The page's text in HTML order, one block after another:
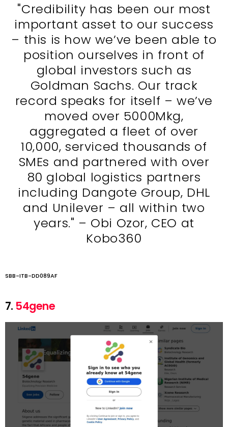
"Credibility has been our most
important asset to our success
– this is how we’ve been able to
position ourselves in front of
global investors such as
Goldman Sachs. Our track
record speaks for itself – we’ve
moved over 5000Mkg,
aggregated a fleet of over
10,000, serviced thousands of
SMEs and partnered with over
80 global logistics partners
including Dangote Group, DHL
and Unilever – all within two
years." – Obi Ozor, CEO at
Kobo360
SBB-ITB-DD089AF
7. 54gene